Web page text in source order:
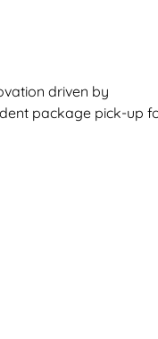
driven by
package pick-up